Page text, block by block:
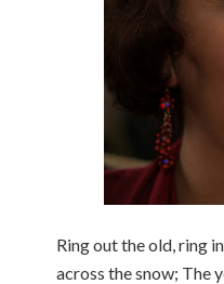
Ring out the old, ring
across the snow; The